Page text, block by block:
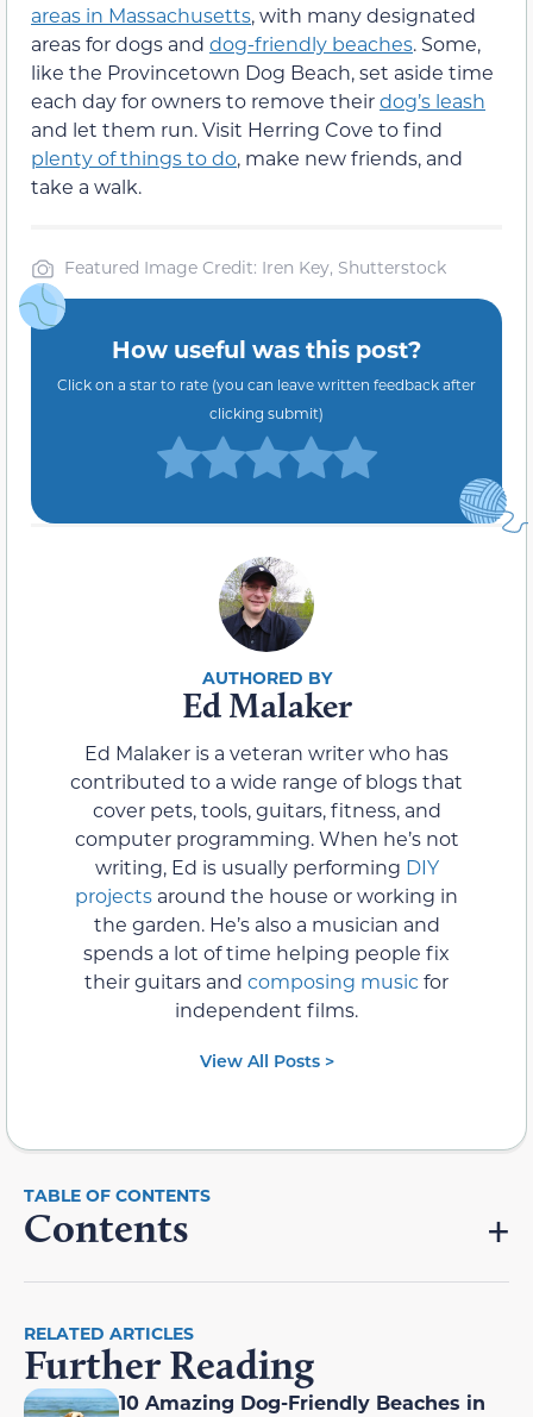
areas in Massachusetts, with many designated
areas for dogs and dog-friendly beaches. Some,
like the Provincetown Dog Beach, set aside time
each day for owners to remove theirdog’s leash
and let them run. Visit Herring Cove to find
plenty of things to do, make new friends, and
take a walk.
Featured Image Credit: Iren Key, Shutterstock
How useful was this post?
Click on a star to rate (you can leave written feedback after
clicking submit)
Ed Malaker
Ed Malaker is a veteran writer who has
contributed to a wide range of blogs that
cover pets, tools, guitars, fitness, and
computer programming. When he’s not
writing, Ed is usually performing DIY
projects around the house or working in
the garden. He’s also a musician and
spends a lot of time helping people fix
their guitars and composing musicfor
independent films.
View All Posts >
Contents
RELATED ARTICLES
Further Reading
10 Amazing Dog-Friendly Beaches in